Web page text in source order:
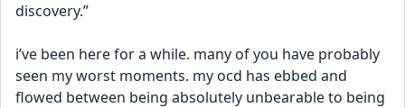
discovery.”
i’ve been here for a while. many of you have probably
seen my worst moments. my ocd has ebbed and
flowed between being absolutely unbearable to being